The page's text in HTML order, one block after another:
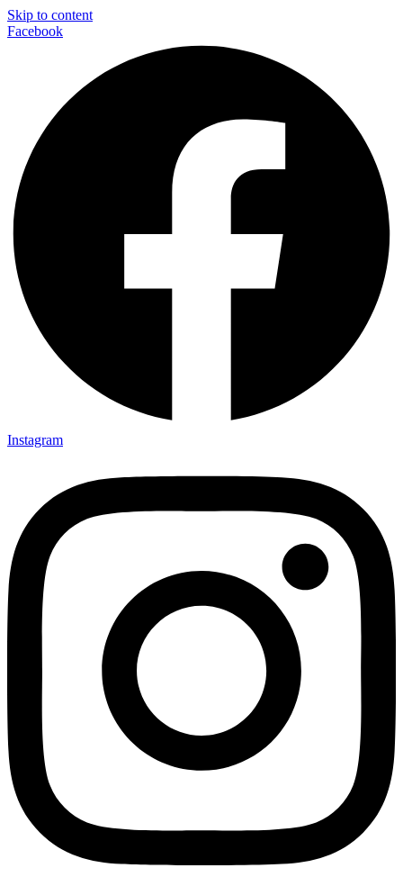
Skip to content
Facebook
Instagram